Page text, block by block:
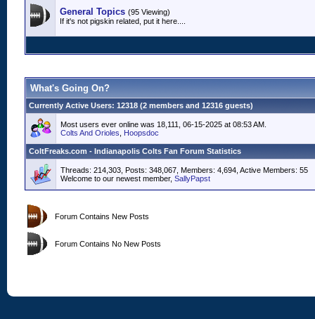
General Topics (95 Viewing)
If it's not pigskin related, put it here....
What's Going On?
Currently Active Users: 12318 (2 members and 12316 guests)
Most users ever online was 18,111, 06-15-2025 at 08:53 AM.
Colts And Orioles
Hoopsdoc
ColtFreaks.com - Indianapolis Colts Fan Forum Statistics
Threads: 214,303, Posts: 348,067, Members: 4,694, Active Members: 55
Welcome to our newest member, SallyPapst
Forum Contains New Posts
Forum Contains No New Posts